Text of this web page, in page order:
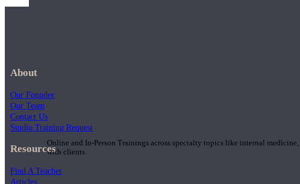
Teacher Trainings
Online and In-Person Trainings across specialty topics like internal
with clients.
About
Our Founder
Our Team
Contact Us
Studio Training Request
Resources
Find A Teacher
Articles